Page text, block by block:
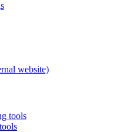
website)
tools